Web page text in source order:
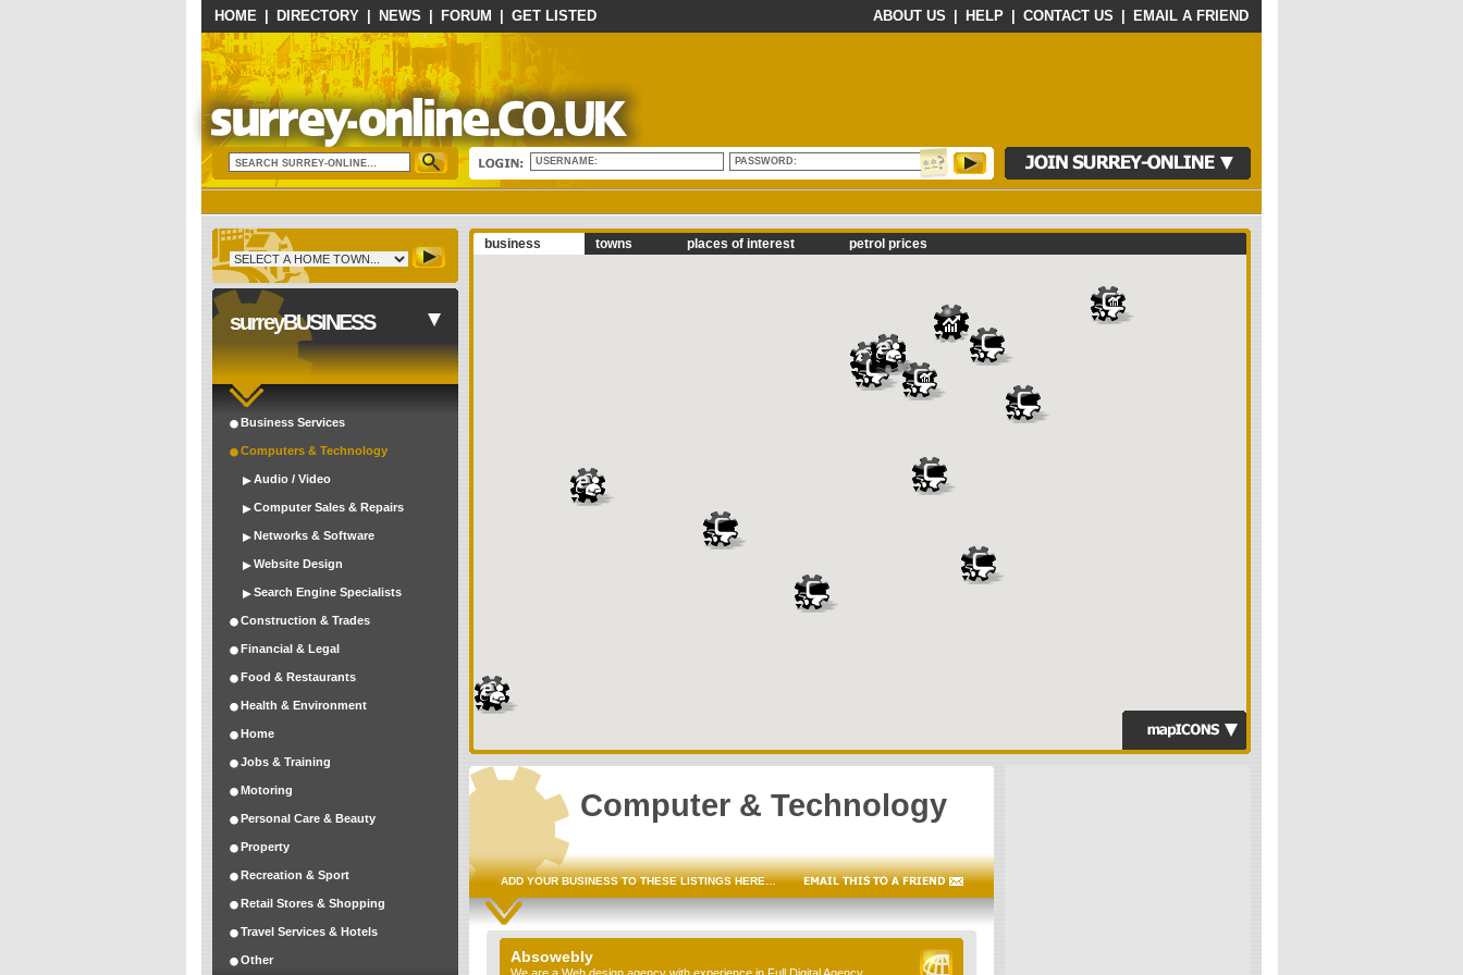
HOME DIRECTORY NEWS FORUM GET LISTED EMAIL A FRIEND
CONTACT US
HELP
ABOUT US
USERNAME: PASSWORD:
surreyBUSINESS
Business Services
Computers & Technology
Audio / Video
Computer Sales & Repairs
Networks & Software
Website Design
Search Engine Specialists
Construction & Trades
Financial & Legal
Food & Restaurants
Health & Environment
Home
Jobs & Training
Motoring
Personal Care & Beauty
Property
Recreation & Sport
Retail Stores & Shopping
Travel Services & Hotels
Other
business towns places of interest petrol prices
Computer & Technology
ADD YOUR BUSINESS TO THESE LISTINGS HERE…
Absowebly